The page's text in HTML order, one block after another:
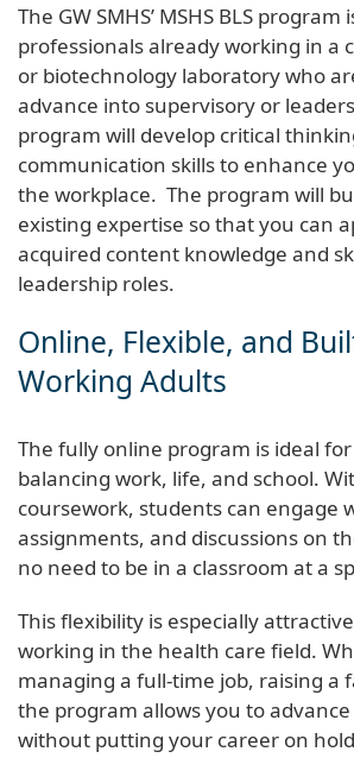
The GW SMHS’ MSHS BLS
professionals already working in a
or biotechnology laboratory who
advance into supervisory or
program will develop critical
communication skills to enhance
the workplace. The program will
existing expertise so that you can
acquired content knowledge and
leadership roles.
Online, Flexible, and
Working Adults
The fully online program is ideal
balancing work, life, and school.
coursework, students can engage
assignments, and discussions on
no need to be in a classroom at a
This flexibility is especially
working in the health care field.
managing a full-time job, raising a
the program allows you to
without putting your career on